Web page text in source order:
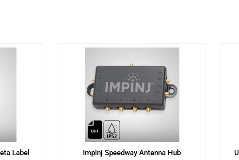
Label Impinj Speedway Antenna Hub